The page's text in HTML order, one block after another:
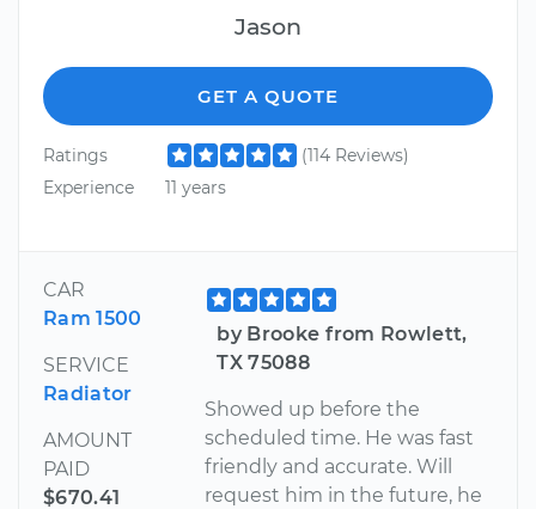
Jason
GET A QUOTE
Ratings
(114 Reviews)
Experience
11 years
CAR
Ram 1500
SERVICE
Radiator
AMOUNT
PAID
$670.41
by Brooke from Rowlett,
TX 75088
Showed up before the
scheduled time. He was fast
friendly and accurate. Will
request him in the future, he